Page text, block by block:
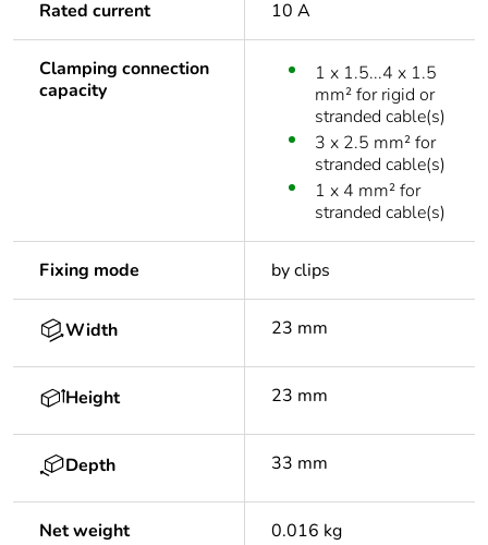
Rated current 10 A
Clamping connection
capacity
1 x 1.5...4 x 1.5
mm² for rigid or
stranded cable(s)
3 x 2.5 mm² for
stranded cable(s)
1 x 4 mm² for
stranded cable(s)
Fixing mode by clips
Width 23 mm
Height 23 mm
Depth 33 mm
Net weight 0.016 kg